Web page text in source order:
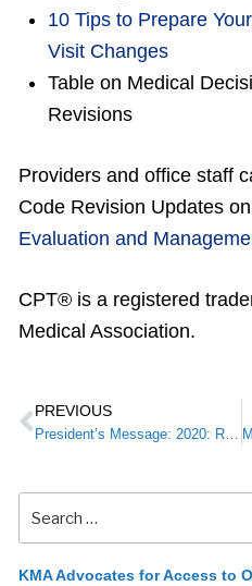
10 Tips to Prepare
Visit Changes
Table on Medical
Revisions
Providers and office staff
Code Revision Updates on
Evaluation and
CPT® is a registered
Medical Association.
PREVIOUS
President’s Message: 2020: Reflections on a Challenging Year
KMA Advocates for Access to